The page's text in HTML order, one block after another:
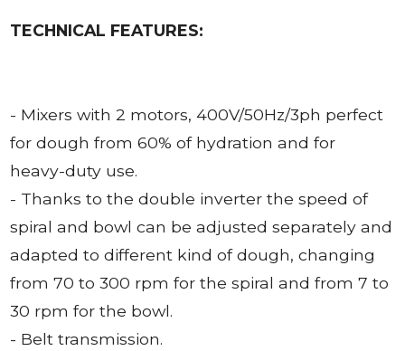
TECHNICAL FEATURES:
- Mixers with 2 motors, 400V/50Hz/3ph perfect
for dough from 60% of hydration and for
heavy-duty use.
- Thanks to the double inverter the speed of
spiral and bowl can be adjusted separately and
adapted to different kind of dough, changing
from 70 to 300 rpm for the spiral and from 7 to
30 rpm for the bowl.
- Belt transmission.